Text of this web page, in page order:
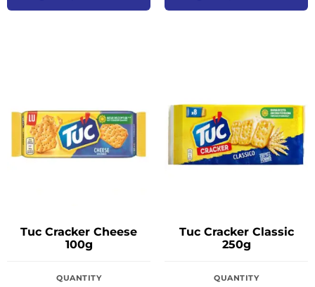
Tuc Cracker Cheese
100g
QUANTITY
Tuc Cracker Classic
250g
QUANTITY